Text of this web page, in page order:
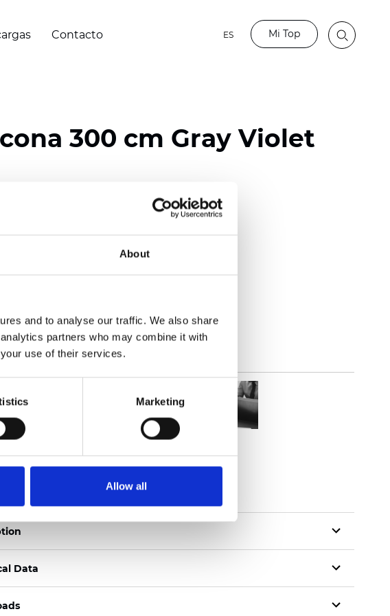
About
and to analyse our traffic. We also share
partners who may combine it with
use of their services.
Marketing
Allow all
Contacto ES Mi Top
300 cm Gray Violet
here
Data